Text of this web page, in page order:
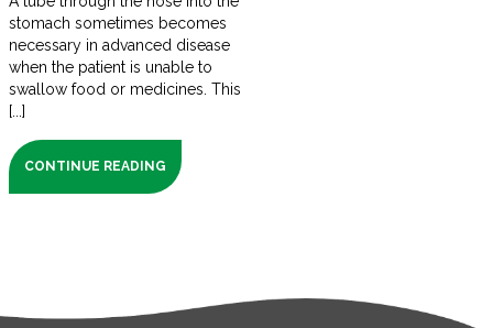
stomach sometimes becomes
necessary in advanced disease
when the patient is unable to
swallow food or medicines. This
[...]
CONTINUE READING